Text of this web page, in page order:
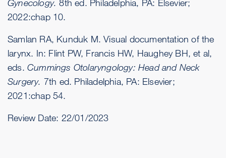
Gynecology. 8th ed. Philadelphia, PA: Elsevier;
2022:chap 10.
Samlan RA, Kunduk M. Visual documentation of the
larynx. In: Flint PW, Francis HW, Haughey BH, et al,
eds. Cummings Otolaryngology: Head and Neck
Surgery. 7th ed. Philadelphia, PA: Elsevier;
2021:chap 54.
Review Date: 22/01/2023